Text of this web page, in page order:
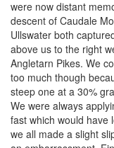
were now distant
descent of Caudale
Ullswater both
above us to the right
Angletarn Pikes. We
too much though
steep one at a 30%
We were always
fast which would have
we all made a slight